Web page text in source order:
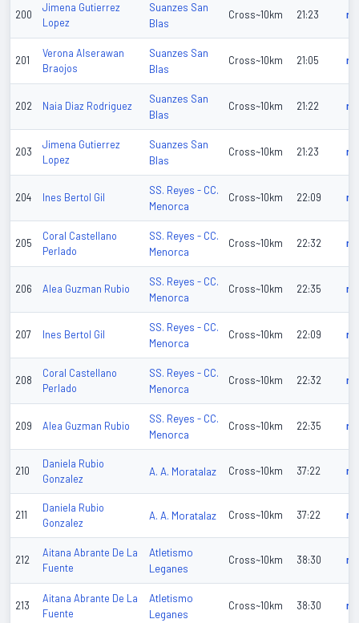
200
Jimena Gutierrez
Lopez
Suanzes San
Blas
Cross~10km 21:23 n/
201
Verona Alserawan
Braojos
Suanzes San
Blas
Cross~10km 21:05 n/
202 Naia Diaz Rodriguez
Suanzes San
Blas
Cross~10km 21:22 n/
203
Jimena Gutierrez
Lopez
Suanzes San
Blas
Cross~10km 21:23 n/
204 Ines Bertol Gil
SS. Reyes - CC.
Menorca
Cross~10km 22:09 n/
205
Coral Castellano
Perlado
SS. Reyes - CC.
Menorca
Cross~10km 22:32 n/
206 Alea Guzman Rubio
SS. Reyes - CC.
Menorca
Cross~10km 22:35 n/
207 Ines Bertol Gil
SS. Reyes - CC.
Menorca
Cross~10km 22:09 n/
208
Coral Castellano
Perlado
SS. Reyes - CC.
Menorca
Cross~10km 22:32 n/
209 Alea Guzman Rubio
SS. Reyes - CC.
Menorca
Cross~10km 22:35 n/
210
Daniela Rubio
Gonzalez
A. A. Moratalaz Cross~10km 37:22 n/
211
Daniela Rubio
Gonzalez
A. A. Moratalaz Cross~10km 37:22 n/
212
Aitana Abrante De La
Fuente
Atletismo
Leganes
Cross~10km 38:30 n/
213
Aitana Abrante De La
Fuente
Atletismo
Leganes
Cross~10km 38:30 n/